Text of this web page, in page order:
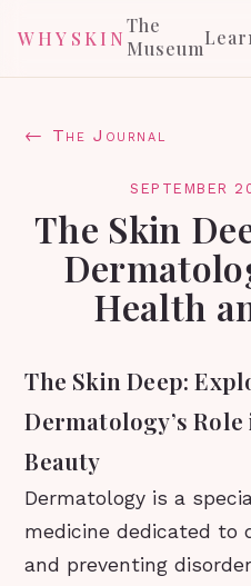
WHYSKIN
The
Museum
← The Journal
SEPTEMBER
The Skin
Health
The Skin Deep:
Dermatology’s
Beauty
Dermatology is a
medicine dedicated to
and preventing